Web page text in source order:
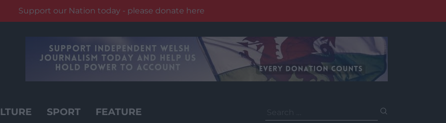
Support our Nation today - please donate here
SPORT FEATURE